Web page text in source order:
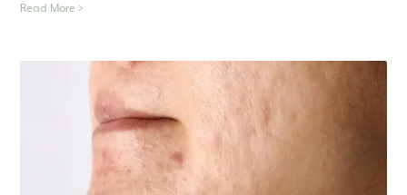
Read More >